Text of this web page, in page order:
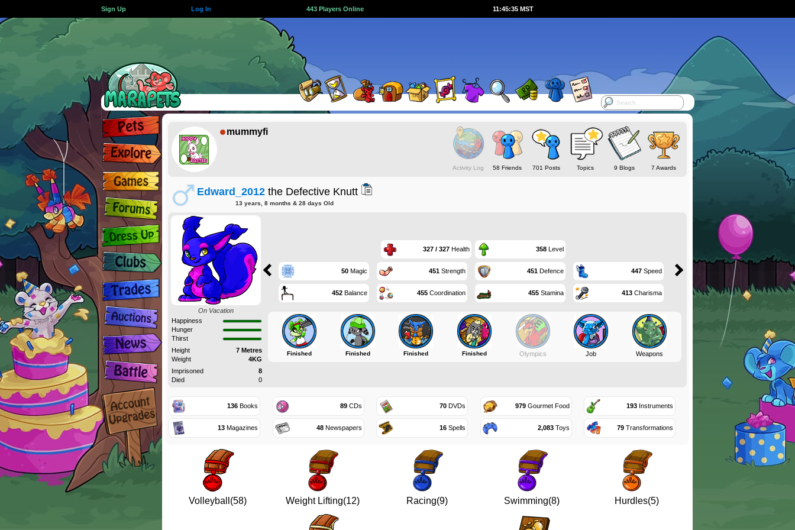
Sign Up Log In 443 Players Online 11:45:35 MST
mummyfi
Activity Log 58 Friends 701 Posts Topics 9 Blogs 7 Awards
Edward_2012the Defective Knutt
13 years, 8 months & 28 days Old
On Vacation
Happiness
Hunger
Thirst
Height
7 Metres
Weight
4KG
Imprisoned
8
Died
0
327 / 327Health 358Level
50Magic 451Strength 451Defence 447Speed
452Balance 455Coordination 455Stamina 413Charisma
Finished Finished Finished Finished Olympics Job Weapons
136 Books 89CDs 70 DVDs 979Gourmet Food 193 Instruments
13 Magazines 48Newspapers 16 Spells 2,083Toys 79 Transformations
Volleyball(58) Weight Lifting(12) Racing(9) Swimming(8) Hurdles(5)